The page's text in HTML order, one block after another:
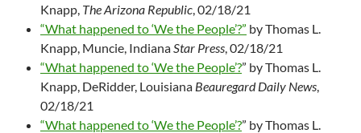
Knapp, The Arizona Republic , 02/18/21
“What happened to ‘We the People’?” by Thomas L.
Knapp, Muncie, Indiana Star Press , 02/18/21
“What happened to ‘We the People’?” by Thomas L.
Knapp, DeRidder, Louisiana Beauregard Daily News
02/18/21
“What happened to ‘We the People’?” by Thomas L.